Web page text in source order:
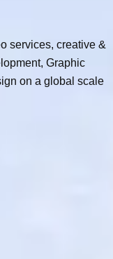
services, creative &
Graphic
on a global scale